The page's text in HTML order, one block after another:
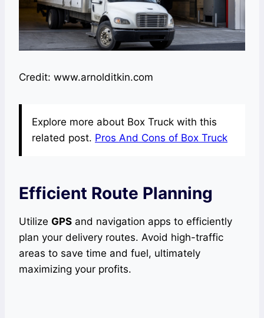
Credit: www.arnolditkin.com
Explore more about Box Truck with this
related post. Pros And Cons of Box Truck
Efficient Route Planning
Utilize GPS and navigation apps to efficiently
plan your delivery routes. Avoid high-traffic
areas to save time and fuel, ultimately
maximizing your profits.